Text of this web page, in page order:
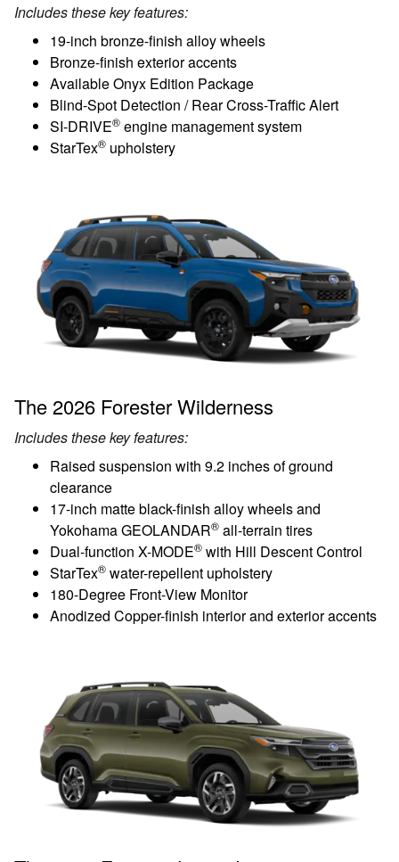
Includes these key features:
19-inch bronze-finish alloy wheels
Bronze-finish exterior accents
Available Onyx Edition Package
Blind-Spot Detection / Rear Cross-Traffic Alert
SI-DRIVE® engine management system
StarTex® upholstery
The 2026 Forester Wilderness
Includes these key features:
Raised suspension with 9.2 inches of ground
clearance
17-inch matte black-finish alloy wheels and
Yokohama GEOLANDAR® all-terrain tires
Dual-function X-MODE® with Hill Descent Control
StarTex® water-repellent upholstery
180-Degree Front-View Monitor
Anodized Copper-finish interior and exterior accents